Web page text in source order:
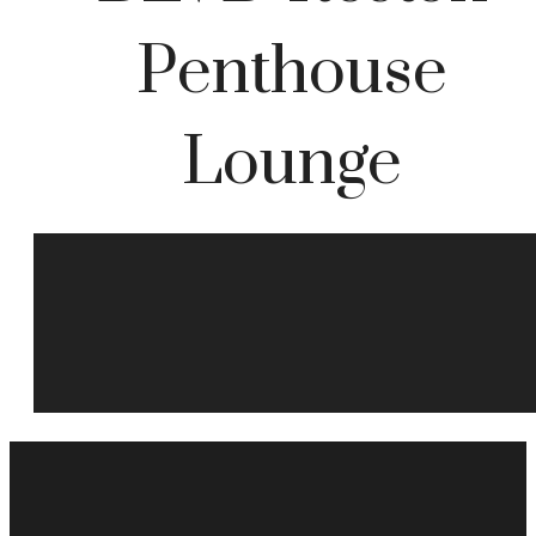
Penthouse
Lounge